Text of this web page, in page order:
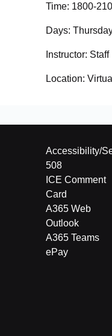
Time: 1800-
Days:
Instructor: Staff
Location: Virtual
Accessibility/
508
ICE Comment
Card
A365 Web
Outlook
A365 Teams
ePay